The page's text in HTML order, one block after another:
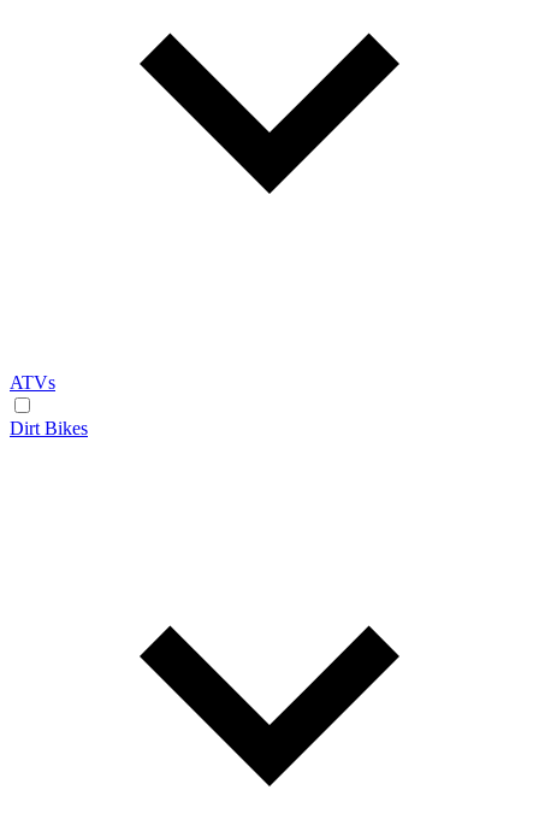
ATVs
Dirt Bikes